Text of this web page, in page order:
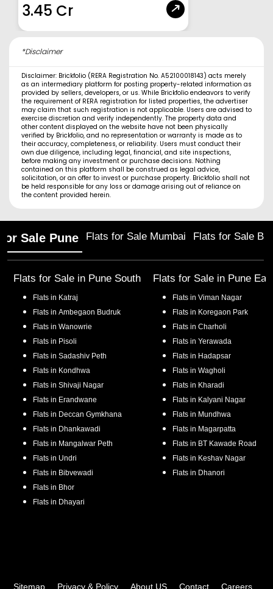
3.45 Cr
*Disclaimer
Disclaimer: Brickfolio (RERA Registration No. A52100018143) acts merely
as an intermediary platform for posting property-related information as
provided by sellers, developers, or us. While Brickfolio endeavors to verify
the requirement of RERA registration for listed properties, the advertiser
may claim that such registration is not applicable. Users are advised to
exercise discretion and verify independently. The property data and
other content displayed on the website have not been physically
verified by Brickfolio, and no representation or warranty is made as to
their accuracy, completeness, or reliability. Users must conduct their
own due diligence, including legal, financial, and site inspections,
before making any investment or purchase decisions. Nothing
contained on this platform shall be construed as legal advice,
solicitation, or an offer to invest or purchase property. Brickfolio shall not
be held responsible for any loss or damage arising out of reliance on
the content provided herein.
Sale Pune Flats for Sale Mumbai Flats for Sale
Flats for Sale in Pune South
Flats in Katraj
Flats in Ambegaon Budruk
Flats in Wanowrie
Flats in Pisoli
Flats in Sadashiv Peth
Flats in Kondhwa
Flats in Shivaji Nagar
Flats in Erandwane
Flats in Deccan Gymkhana
Flats in Dhankawadi
Flats in Mangalwar Peth
Flats in Undri
Flats in Bibvewadi
Flats in Bhor
Flats in Dhayari
Flats for Sale in Pune
Flats in Viman Nagar
Flats in Koregaon Park
Flats in Charholi
Flats in Yerawada
Flats in Hadapsar
Flats in Wagholi
Flats in Kharadi
Flats in Kalyani Nagar
Flats in Mundhwa
Flats in Magarpatta
Flats in BT Kawade Road
Flats in Keshav Nagar
Flats in Dhanori
Sitemap Privacy & Policy About US Contact Careers